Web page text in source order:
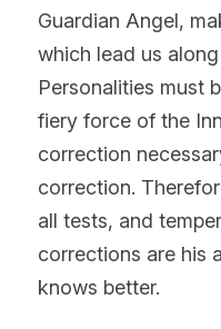
Guardian Angel,
which lead us
Personalities must
fiery force of the
correction
correction.
all tests, and
corrections are his
knows better.